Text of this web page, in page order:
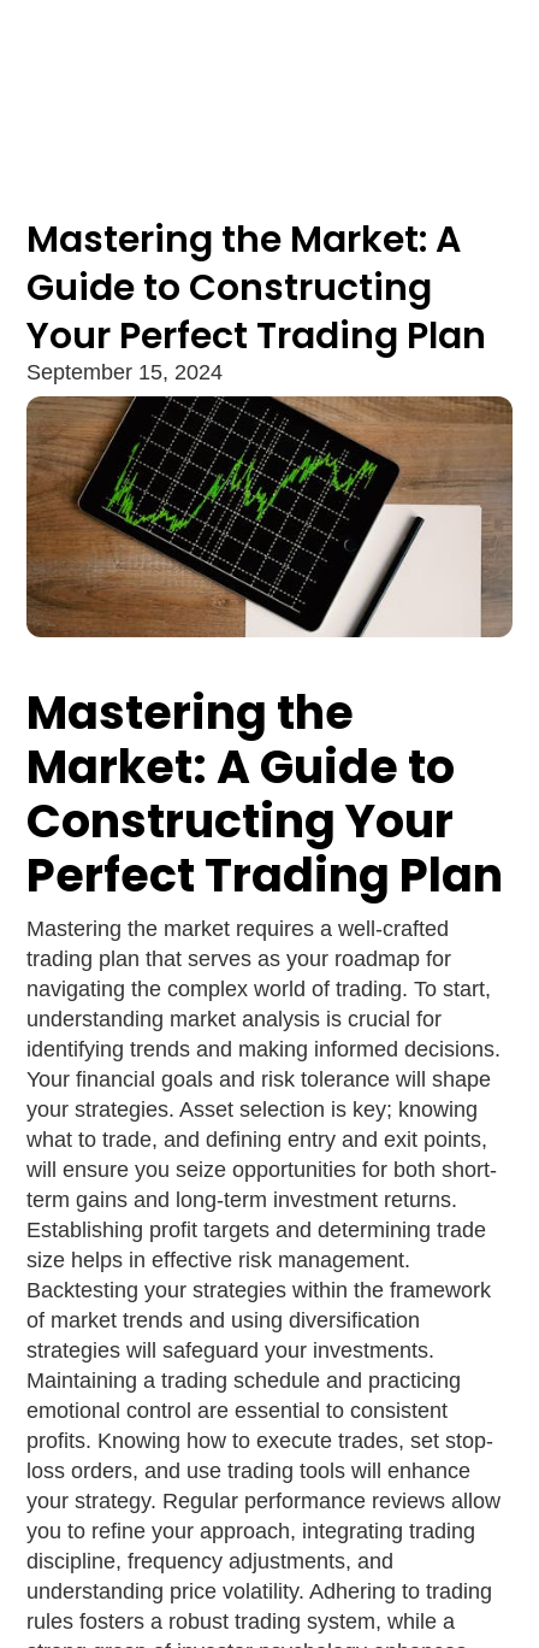
Mastering the Market: A
Guide to Constructing
Your Perfect Trading Plan
September 15, 2024
Mastering the
Market: A Guide to
Constructing Your
Perfect Trading Plan
Mastering the market requires a well-crafted
trading plan that serves as your roadmap for
navigating the complex world of trading. To start,
understanding market analysis is crucial for
identifying trends and making informed decisions.
Your financial goals and risk tolerance will shape
your strategies. Asset selection is key; knowing
what to trade, and defining entry and exit points,
will ensure you seize opportunities for both short-
term gains and long-term investment returns.
Establishing profit targets and determining trade
size helps in effective risk management.
Backtesting your strategies within the framework
of market trends and using diversification
strategies will safeguard your investments.
Maintaining a trading schedule and practicing
emotional control are essential to consistent
profits. Knowing how to execute trades, set stop-
loss orders, and use trading tools will enhance
your strategy. Regular performance reviews allow
you to refine your approach, integrating trading
discipline, frequency adjustments, and
understanding price volatility. Adhering to trading
rules fosters a robust trading system, while a